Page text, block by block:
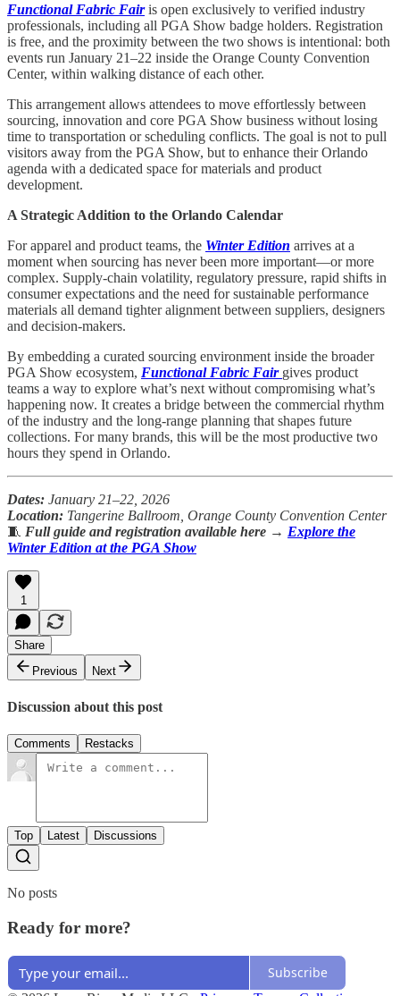
Functional Fabric Fairis open exclusively to verified industry
professionals, including all PGA Show badge holders. Registration
is free, and the proximity between the two shows is intentional: both
events run January 21–22 inside the Orange County Convention
Center, within walking distance of each other.
This arrangement allows attendees to move effortlessly between
sourcing, innovation and core PGA Show business without losing
time to transportation or scheduling conflicts. The goal is not to pull
visitors away from the PGA Show, but to enhance their Orlando
agenda with a dedicated space for materials and product
development.
A Strategic Addition to the Orlando Calendar
For apparel and product teams, the Winter Edition arrives at a
moment when sourcing has never been more important—or more
complex. Supply-chain volatility, regulatory pressure, rapid shifts in
consumer expectations and the need for sustainable performance
materials all demand tighter alignment between suppliers, designers
and decision-makers.
By embedding a curated sourcing environment inside the broader
PGA Show ecosystem, Functional Fabric Fair gives product
teams a way to explore what’s next without compromising what’s
happening now. It creates a bridge between the commercial rhythm
of the industry and the long-range planning that shapes future
collections. For many brands, this will be the most productive two
hours they spend in Orlando.
Dates: January 21–22, 2026
Location: Tangerine Ballroom, Orange County Convention Center
🧵 Full guide and registration available here → Explore the
Winter Edition at the PGA Show
1
Share
Previous
Next
Discussion about this post
Comments Restacks
Top Latest Discussions
No posts
Ready for more?
Subscribe